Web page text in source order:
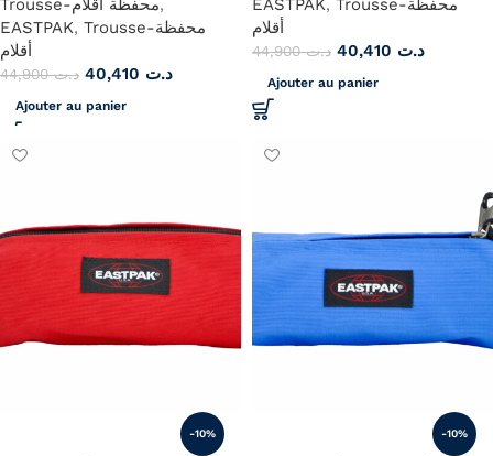
Trousse-محفظة أقلام,
EASTPAK, Trousse-محفظة
أقلام
د.ت44,900 د.ت
Ajouter au panier
EASTPAK, Trousse-محفظة
أقلام
د.ت44,900 د.ت
Ajouter au panier
-10% -10%